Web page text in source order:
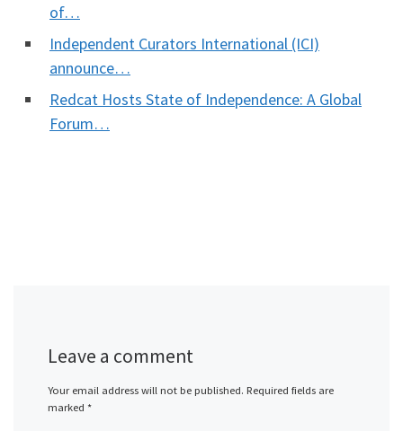
of…
Independent Curators International (ICI)
announce…
Redcat Hosts State of Independence: A Global
Forum…
Leave a comment
Your email address will not be published. Required fields are
marked *